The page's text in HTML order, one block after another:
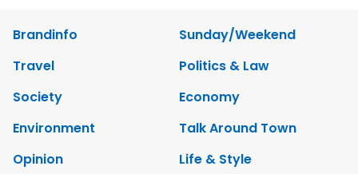
Brandinfo
Sunday/Weekend
Travel
Politics & Law
Society
Economy
Environment
Talk Around Town
Opinion
Life & Style